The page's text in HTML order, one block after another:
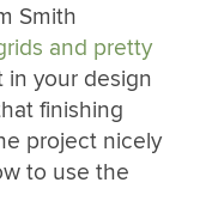
Smith
and pretty
in your design
finishing
project nicely
to use the